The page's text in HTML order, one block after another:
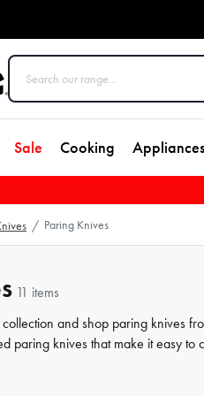
Sale Cooking Appliances
/ Paring Knives
11 items
collection and shop paring knives
paring knives that make it easy